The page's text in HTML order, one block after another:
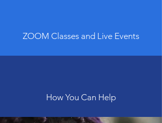
ZOOM Classes and Live Events
How You Can Help